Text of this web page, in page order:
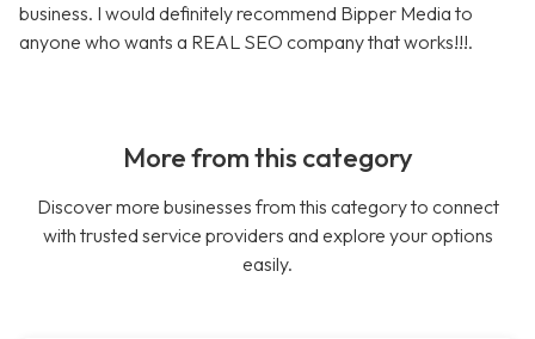
business. I would definitely recommend Bipper Media to
anyone who wants a REAL SEO company that works!!!.
More from this category
Discover more businesses from this category to connect
with trusted service providers and explore your options
easily.